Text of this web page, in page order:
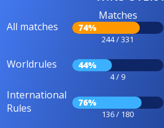
All matches
Matches
74%
244 / 331
Worldrules 44%
4 / 9
International
Rules
76%
136 / 180